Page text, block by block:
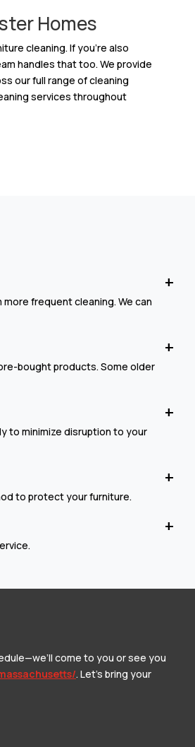
Homes
cleaning. If you’re also
handles that too. We provide
our full range of cleaning
services throughout
frequent cleaning. We can
bought products. Some older
to minimize disruption to your
to protect your furniture.
come to you or see you
. Let’s bring your